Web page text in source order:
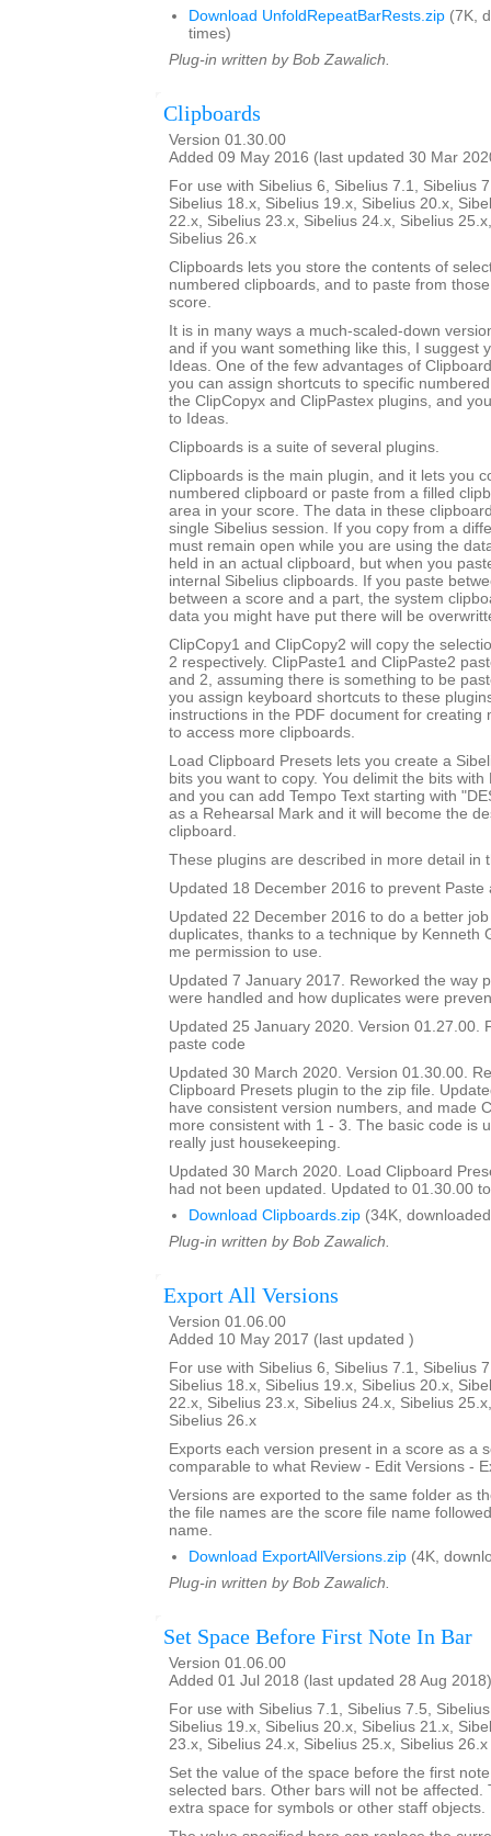
Download UnfoldRepeatBarRests.zip (7K,
times)
Plug-in written by Bob Zawalich.
Clipboards
Version 01.30.00
Added 09 May 2016 (last updated 30 Mar
For use with Sibelius 6, Sibelius 7.1, Sibelius
Sibelius 18.x, Sibelius 19.x, Sibelius 20.x,
22.x, Sibelius 23.x, Sibelius 24.x, Sibelius
Sibelius 26.x
Clipboards lets you store the contents of
numbered clipboards, and to paste from
score.
It is in many ways a much-scaled-down
and if you want something like this, I suggest
Ideas. One of the few advantages of
you can assign shortcuts to specific
the ClipCopyx and ClipPastex plugins, and
to Ideas.
Clipboards is a suite of several plugins.
Clipboards is the main plugin, and it lets you
numbered clipboard or paste from a filled
area in your score. The data in these
single Sibelius session. If you copy from a
must remain open while you are using the
held in an actual clipboard, but when you
internal Sibelius clipboards. If you paste
between a score and a part, the system
data you might have put there will be
ClipCopy1 and ClipCopy2 will copy the
2 respectively. ClipPaste1 and ClipPaste2
and 2, assuming there is something to be
you assign keyboard shortcuts to these
instructions in the PDF document for creating
to access more clipboards.
Load Clipboard Presets lets you create a
bits you want to copy. You delimit the bits
and you can add Tempo Text starting with
as a Rehearsal Mark and it will become the
clipboard.
These plugins are described in more detail in
Updated 18 December 2016 to prevent Paste
Updated 22 December 2016 to do a better
duplicates, thanks to a technique by Kenneth
me permission to use.
Updated 7 January 2017. Reworked the way
were handled and how duplicates were
Updated 25 January 2020. Version 01.27.00.
paste code
Updated 30 March 2020. Version 01.30.00.
Clipboard Presets plugin to the zip file.
have consistent version numbers, and made
more consistent with 1 - 3. The basic code is
really just housekeeping.
Updated 30 March 2020. Load Clipboard
had not been updated. Updated to 01.30.00
Download Clipboards.zip (34K,
Plug-in written by Bob Zawalich.
Export All Versions
Version 01.06.00
Added 10 May 2017 (last updated )
For use with Sibelius 6, Sibelius 7.1, Sibelius
Sibelius 18.x, Sibelius 19.x, Sibelius 20.x,
22.x, Sibelius 23.x, Sibelius 24.x, Sibelius
Sibelius 26.x
Exports each version present in a score as a
comparable to what Review - Edit Versions -
Versions are exported to the same folder as
the file names are the score file name
name.
Download ExportAllVersions.zip (4K,
Plug-in written by Bob Zawalich.
Set Space Before First Note In Bar
Version 01.06.00
Added 01 Jul 2018 (last updated 28 Aug 2018)
For use with Sibelius 7.1, Sibelius 7.5,
Sibelius 19.x, Sibelius 20.x, Sibelius 21.x,
23.x, Sibelius 24.x, Sibelius 25.x, Sibelius
Set the value of the space before the first
selected bars. Other bars will not be affected.
extra space for symbols or other staff objects.